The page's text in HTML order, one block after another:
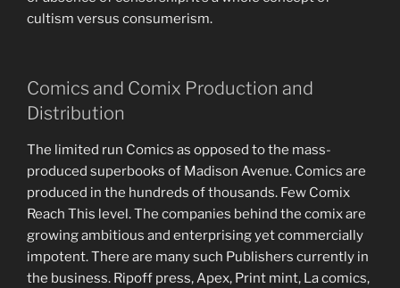
cultism versus consumerism.
Comics and Comix Production and
Distribution
The limited run Comics as opposed to the mass-
produced superbooks of Madison Avenue. Comics are
produced in the hundreds of thousands. Few Comix
Reach This level. The companies behind the comix are
growing ambitious and enterprising yet commercially
impotent. There are many such Publishers currently in
the business. Ripoff press, Apex, Print mint, La comics,